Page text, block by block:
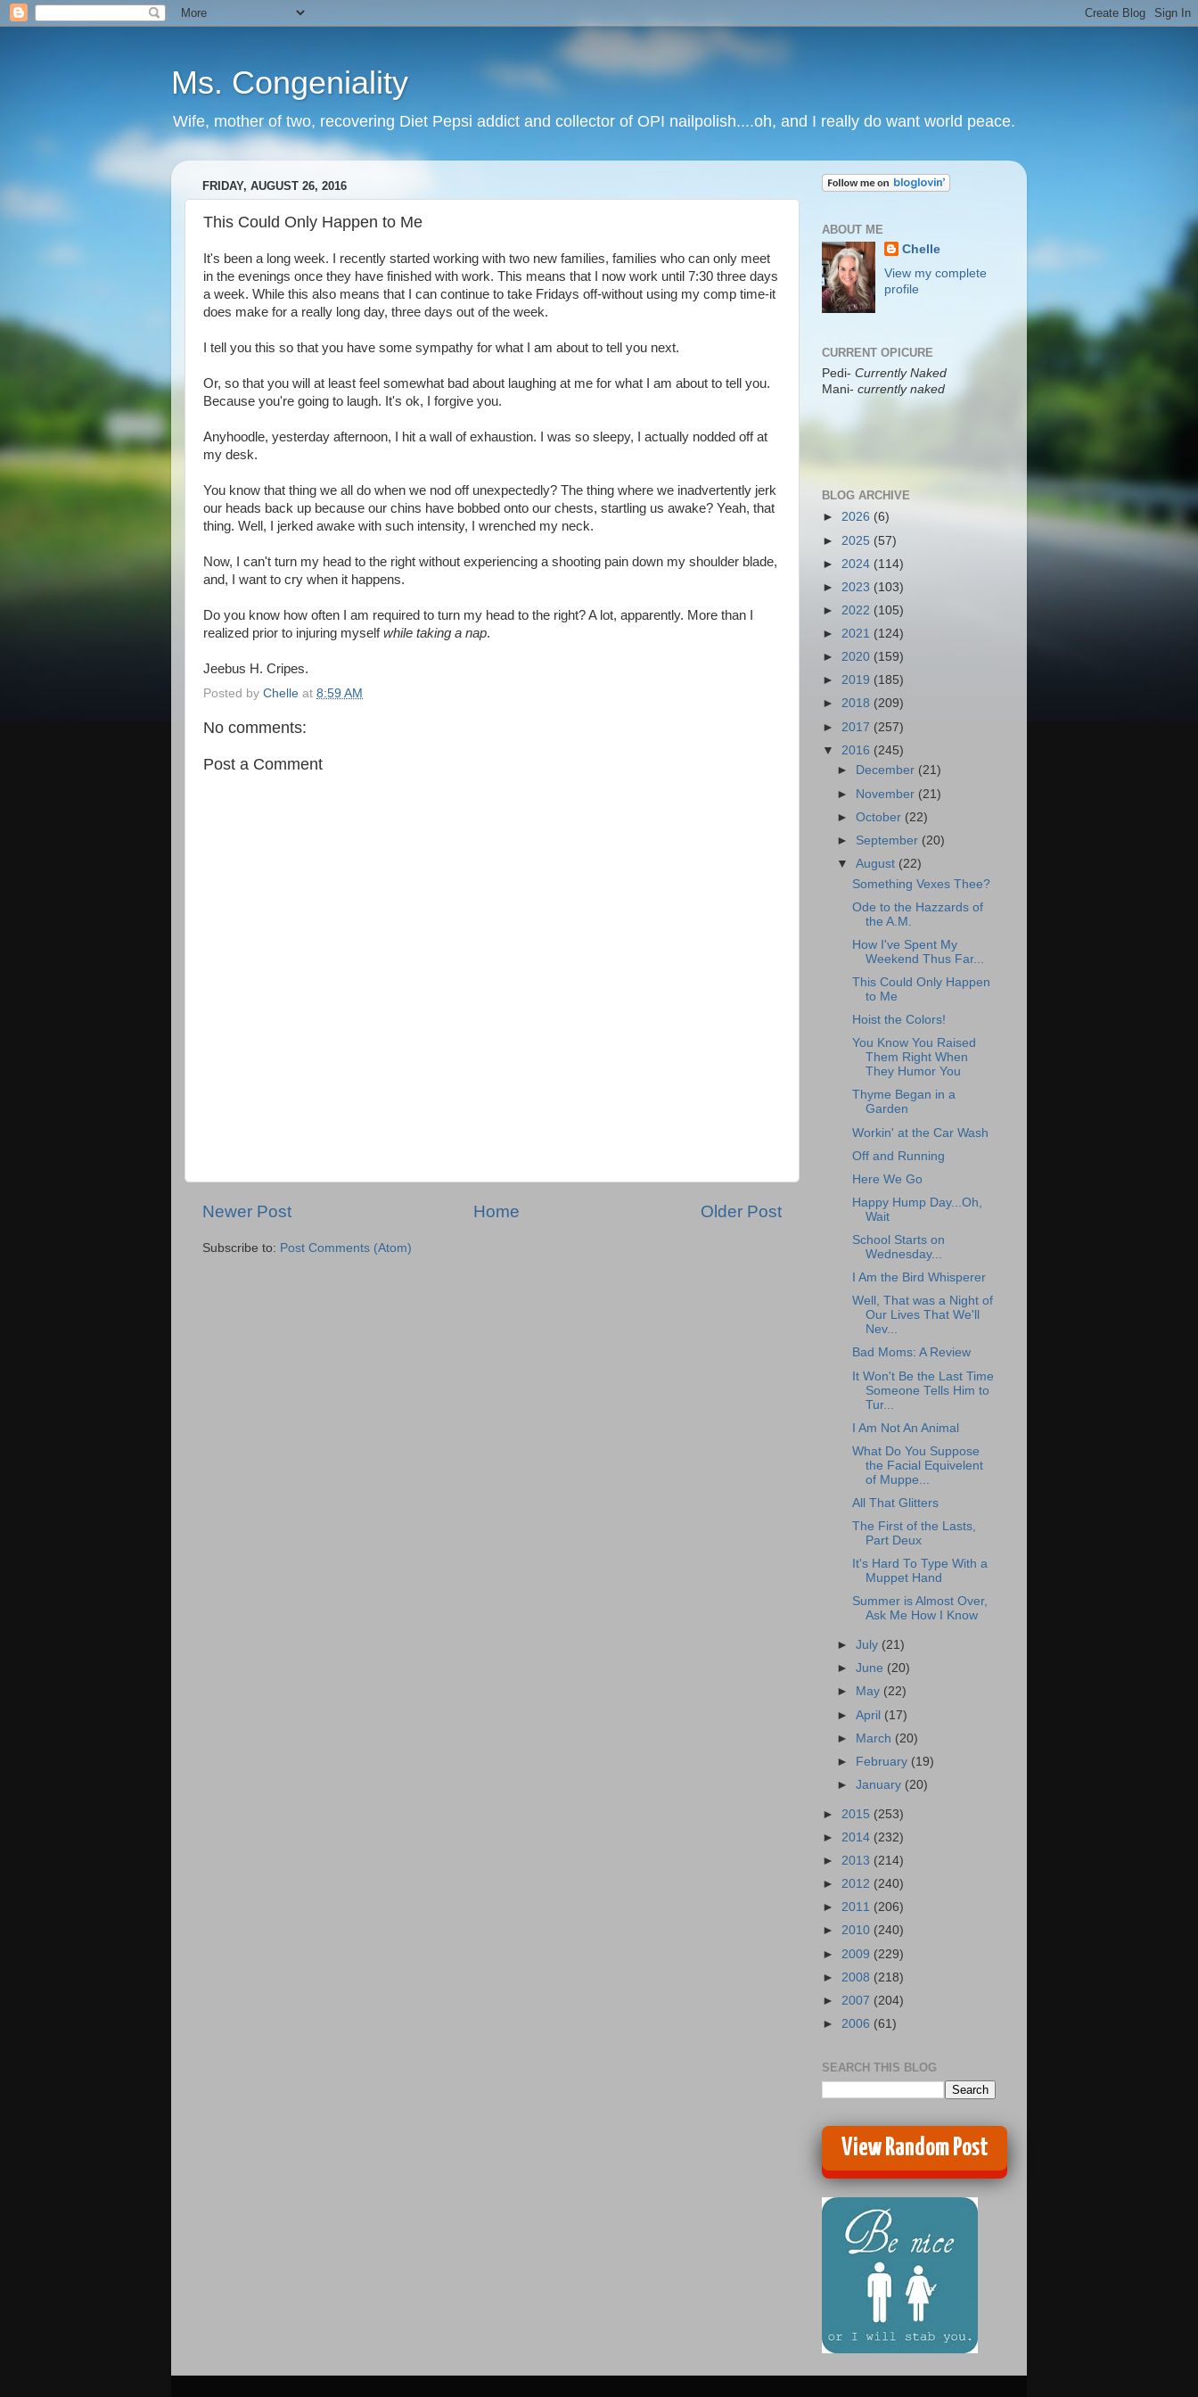
Ms. Congeniality
Wife, mother of two, recovering Diet Pepsi addict and collector of OPI nailpolish....oh, and I really do want world peace.
FRIDAY, AUGUST 26, 2016
This Could Only Happen to Me
It's been a long week. I recently started working with two new families, families who can only meet
in the evenings once they have finished with work. This means that I now work until 7:30 three days
a week. While this also means that I can continue to take Fridays off-without using my comp time-it
does make for a really long day, three days out of the week.
I tell you this so that you have some sympathy for what I am about to tell you next.
Or, so that you will at least feel somewhat bad about laughing at me for what I am about to tell you.
Because you're going to laugh. It's ok, I forgive you.
Anyhoodle, yesterday afternoon, I hit a wall of exhaustion. I was so sleepy, I actually nodded off at
my desk.
You know that thing we all do when we nod off unexpectedly? The thing where we inadvertently jerk
our heads back up because our chins have bobbed onto our chests, startling us awake? Yeah, that
thing. Well, I jerked awake with such intensity, I wrenched my neck.
Now, I can't turn my head to the right without experiencing a shooting pain down my shoulder blade,
and, I want to cry when it happens.
Do you know how often I am required to turn my head to the right? A lot, apparently. More than I
realized prior to injuring myselfwhile taking a nap.
Jeebus H. Cripes.
Posted by Chelle at 8:59 AM
No comments:
Post a Comment
Newer Post Older Post
Home
Subscribe to: Post Comments (Atom)
ABOUT ME
Chelle
View my complete
profile
CURRENT OPICURE
Pedi- Currently Naked
Mani- currently naked
BLOG ARCHIVE
► 2026 (6)
► 2025 (57)
► 2024 (114)
► 2023 (103)
► 2022 (105)
► 2021 (124)
► 2020 (159)
► 2019 (185)
► 2018 (209)
► 2017 (257)
▼ 2016 (245)
►
December (21)
► November (21)
►October (22)
► September (20)
▼August (22)
Something Vexes Thee?
Ode to the Hazzards of
the A.M.
How I've Spent My
Weekend Thus Far...
This Could Only Happen
to Me
Hoist the Colors!
You Know You Raised
Them Right When
They Humor You
Thyme Began in a
Garden
Workin' at the Car Wash
Off and Running
Here We Go
Happy Hump Day...Oh,
Wait
School Starts on
Wednesday...
I Am the Bird Whisperer
Well, That was a Night of
Our Lives That We'll
Nev...
Bad Moms: A Review
It Won't Be the Last Time
Someone Tells Him to
Tur...
I Am Not An Animal
What Do You Suppose
the Facial Equivelent
of Muppe...
All That Glitters
The First of the Lasts,
Part Deux
It's Hard To Type With a
Muppet Hand
Summer is Almost Over,
Ask Me How I Know
►July (21)
►June (20)
►
May (22)
►April (17)
► March (20)
►
February (19)
►January (20)
► 2015 (253)
► 2014 (232)
► 2013 (214)
► 2012 (240)
► 2011 (206)
► 2010 (240)
► 2009 (229)
► 2008 (218)
► 2007 (204)
► 2006 (61)
SEARCH THIS BLOG
View Random Post